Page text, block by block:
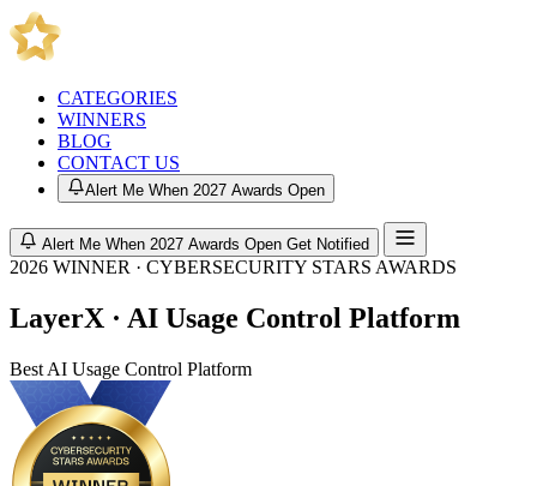
CATEGORIES
WINNERS
BLOG
CONTACT US
Alert Me When 2027 Awards Open
Alert Me When 2027 Awards Open Get Notified
2026 WINNER · CYBERSECURITY STARS AWARDS
LayerX · AI Usage Control Platform
Best AI Usage Control Platform